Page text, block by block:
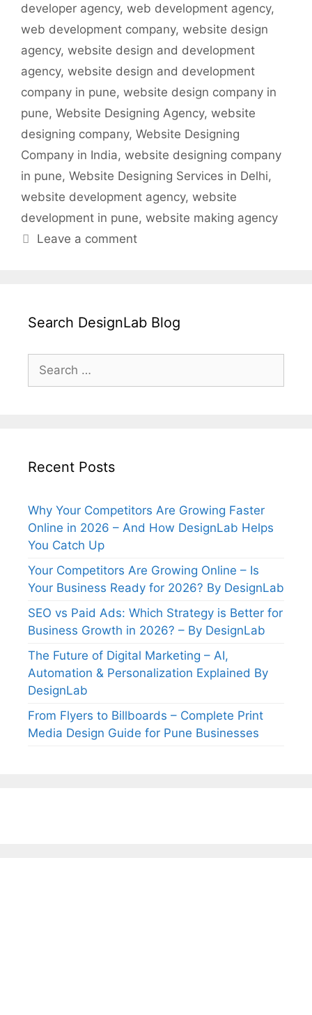
developer agency, web development agency,
web development company, website design
agency, website design and development
agency, website design and development
company in pune, website design company in
pune, Website Designing Agency, website
designing company, Website Designing
Company in India, website designing company
in pune, Website Designing Services in Delhi,
website development agency, website
development in pune, website making agency
Leave a comment
Search DesignLab Blog
for:
Recent Posts
Why Your Competitors Are Growing Faster
Online in 2026 – And How DesignLab Helps
You Catch Up
Your Competitors Are Growing Online – Is
Your Business Ready for 2026? By DesignLab
SEO vs Paid Ads: Which Strategy is Better for
Business Growth in 2026? – By DesignLab
The Future of Digital Marketing – AI,
Automation & Personalization Explained By
DesignLab
From Flyers to Billboards – Complete Print
Media Design Guide for Pune Businesses